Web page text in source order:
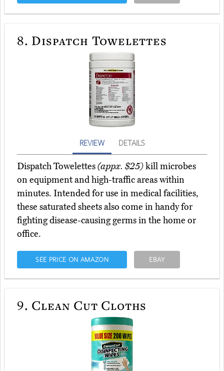
8. Dispatch Towelettes
REVIEW DETAILS
Dispatch Towelettes(appx. $25)kill microbes
on equipment and high-traffic areas within
minutes. Intended for use in medical facilities,
these saturated sheets also come in handy for
fighting disease-causing germs in the home or
office.
SEE PRICE ON AMAZON EBAY
9. Clean Cut Cloths